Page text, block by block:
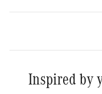
Inspired by